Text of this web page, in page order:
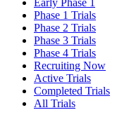
Early Phase 1
Phase 1 Trials
Phase 2 Trials
Phase 3 Trials
Phase 4 Trials
Recruiting Now
Active Trials
Completed Trials
All Trials